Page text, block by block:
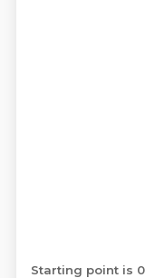
Starting point is